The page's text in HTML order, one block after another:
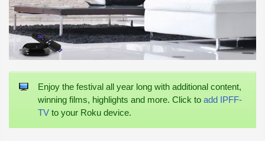
Enjoy the festival all year long with additional content,
winning films, highlights and more. Click to add IPFF-
TV to your Roku device.